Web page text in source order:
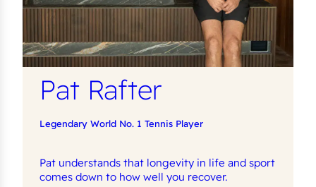
Pat Rafter
Legendary World No. 1 Tennis Player
Pat understands that longevity in life and sport
comes down to how well you recover.